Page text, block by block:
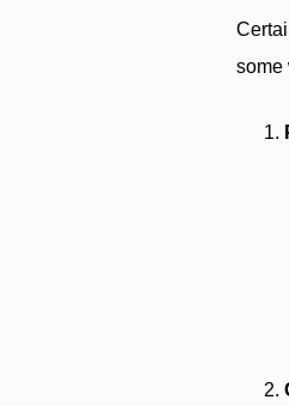
some